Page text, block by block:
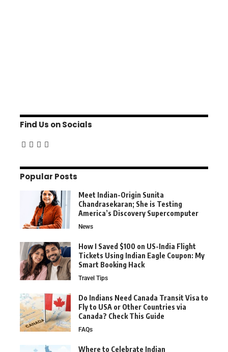
Find Us on Socials
Popular Posts
Meet Indian-Origin Sunita
Chandrasekaran; She is Testing
America’s Discovery Supercomputer
News
How I Saved $100 on US-India Flight
Tickets Using Indian Eagle Coupon: My
Smart Booking Hack
Travel Tips
Do Indians Need Canada Transit Visa to
Fly to USA or Other Countries via
Canada? Check This Guide
FAQs
Where to Celebrate Indian